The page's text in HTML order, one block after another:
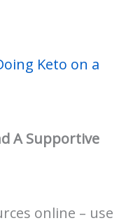
Keto on a
A Supportive
online – use